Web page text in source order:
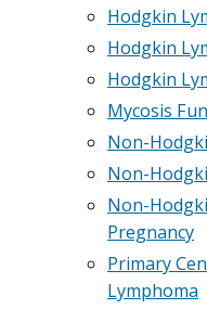
Hodgkin
Hodgkin
Hodgkin
Mycosis
Non-
Non-
Non-
Pregnancy
Primary
Lymphoma